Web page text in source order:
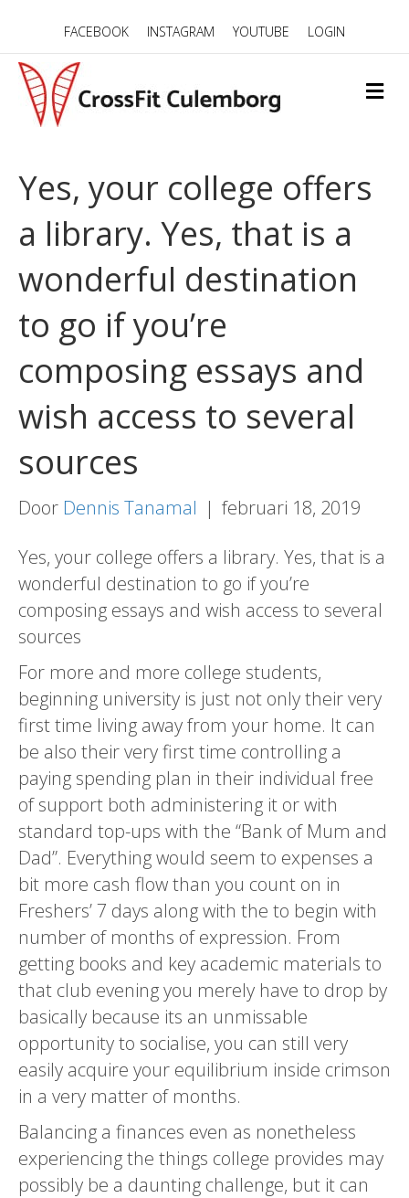
FACEBOOK INSTAGRAM YOUTUBE LOGIN
M
E
Yes, your college offers
a library. Yes, that is a
wonderful destination
to go if you’re
composing essays and
wish access to several
sources
Door Dennis Tanamal | februari 18, 2019
Yes, your college offers a library. Yes, that is a
wonderful destination to go if you’re
composing essays and wish access to several
sources
For more and more college students,
beginning university is just not only their very
first time living away from your home. It can
be also their very first time controlling a
paying spending plan in their individual free
of support both administering it or with
standard top-ups with the “Bank of Mum and
Dad”. Everything would seem to expenses a
bit more cash flow than you count on in
Freshers’ 7 days along with the to begin with
number of months of expression. From
getting books and key academic materials to
that club evening you merely have to drop by
basically because its an unmissable
opportunity to socialise, you can still very
easily acquire your equilibrium inside crimson
in a very matter of months.
Balancing a finances even as nonetheless
experiencing the things college provides may
possibly be a daunting challenge, but it can